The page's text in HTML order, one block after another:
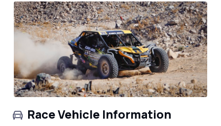
Race Vehicle Information